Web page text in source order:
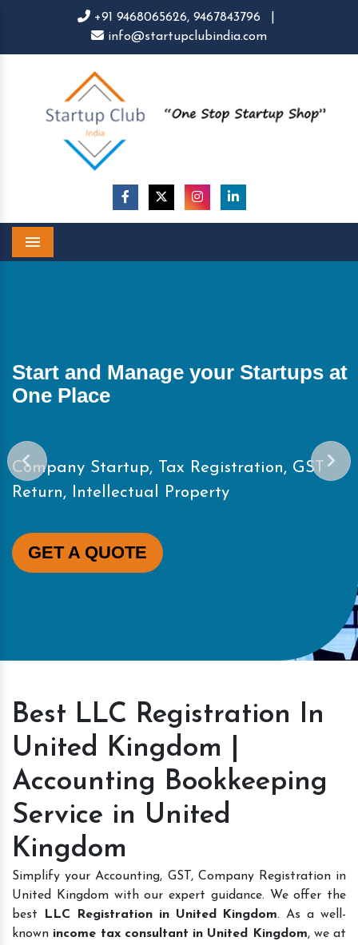
+91 9468065626, 9467843796
info@startupclubindia.com
Start and Manage your Startups
One Place
Company Startup, Tax Registration, GST
Return, Intellectual Property
GET A QUOTE
Best LLC Registration In
United Kingdom |
Accounting Bookkeeping
Service in United
Kingdom
Simplify your Accounting, GST, Company Registration in
United Kingdom with our expert guidance. We offer the
best
LLC Registration in United Kingdom. As a well-
known income tax consultant in United Kingdom, we at